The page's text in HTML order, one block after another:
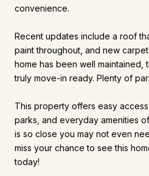
convenience.
Recent updates include a roof
paint throughout, and new
home has been well maintained,
truly move-in ready. Plenty of
This property offers easy
parks, and everyday amenities
is so close you may not even
miss your chance to see this
today!